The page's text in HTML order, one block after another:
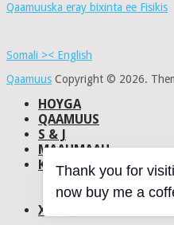
Qaamuuska eray bixinta ee Fisikis
Somali >< English
Qaamuus Copyright © 2026.
HOYGA
QAAMUUS
S & J
MAAHMAAH
KU-SAABSAN
DHISMAHA
NAXWAHA
XIRIIR
Thank you for
now buy me a